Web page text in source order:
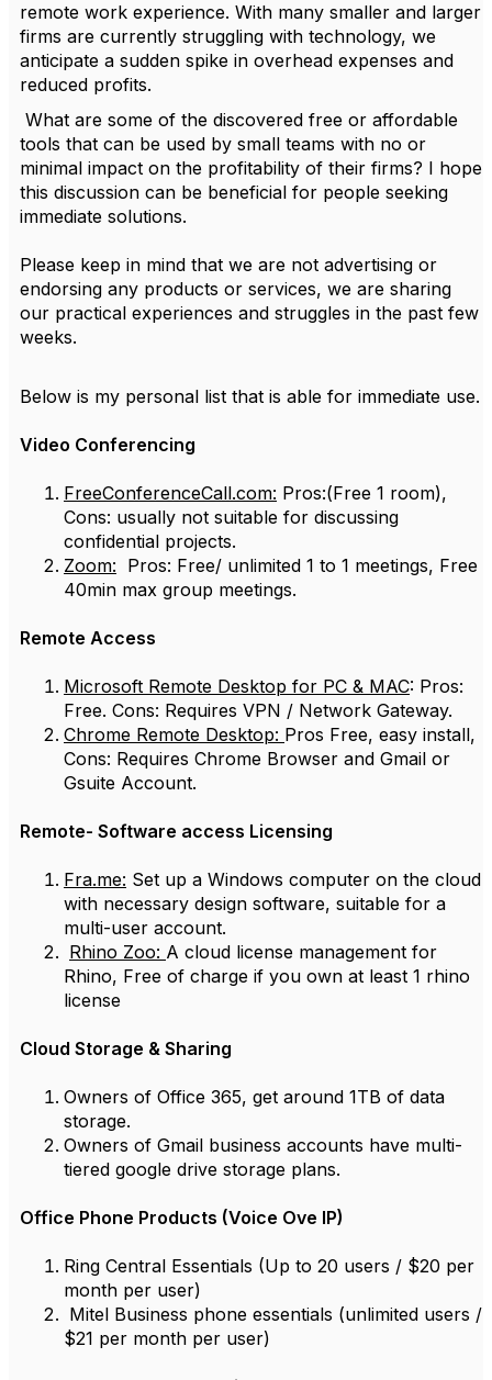
remote work experience. With many smaller and larger
firms are currently struggling with technology, we
anticipate a sudden spike in overhead expenses and
reduced profits.
What are some of the discovered free or affordable
tools that can be used by small teams with no or
minimal impact on the profitability of their firms? I hope
this discussion can be beneficial for people seeking
immediate solutions.
Please keep in mind that we are not advertising or
endorsing any products or services, we are sharing
our practical experiences and struggles in the past few
weeks.
Below is my personal list that is able for immediate use.
Video Conferencing
FreeConferenceCall.com: Pros:(Free 1 room),
Cons: usually not suitable for discussing
confidential projects.
Zoom: Pros: Free/ unlimited 1 to 1 meetings, Free
40min max group meetings.
Remote Access
Microsoft Remote Desktop for PC & MAC: Pros:
Free. Cons: Requires VPN / Network Gateway.
Chrome Remote Desktop: Pros Free, easy install,
Cons: Requires Chrome Browser and Gmail or
Gsuite Account.
Remote- Software access Licensing
Fra.me: Set up a Windows computer on the cloud
with necessary design software, suitable for a
multi-user account.
Rhino Zoo: A cloud license management for
Rhino, Free of charge if you own at least 1 rhino
license
Cloud Storage & Sharing
Owners of Office 365, get around 1TB of data
storage.
Owners of Gmail business accounts have multi-
tiered google drive storage plans.
Office Phone Products (Voice Ove IP)
Ring Central Essentials (Up to 20 users / $20 per
month per user)
Mitel Business phone essentials (unlimited users /
$21 per month per user)